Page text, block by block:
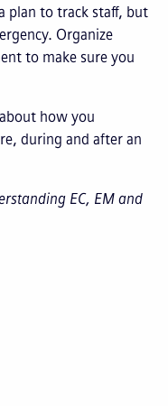
plan to track staff, but
Organize
to make sure you
about how you
during and after an
EC, EM and